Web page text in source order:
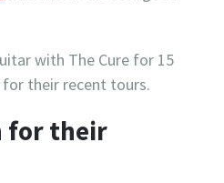
with The Cure for 15
their recent tours.
for their